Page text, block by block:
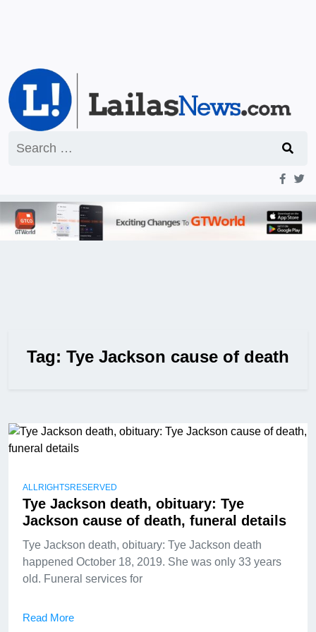
for:
Tag: Tye Jackson cause of death
ALLRIGHTSRESERVED
Tye Jackson death, obituary: Tye
Jackson cause of death, funeral details
Tye Jackson death, obituary: Tye Jackson death
happened October 18, 2019. She was only 33 years
old. Funeral services for
Read More